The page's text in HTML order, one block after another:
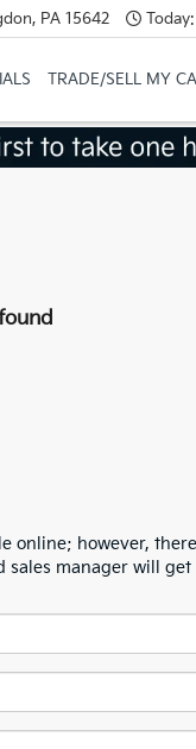
PA 15642 Today:
TRADE/SELL MY
however,
manager will get